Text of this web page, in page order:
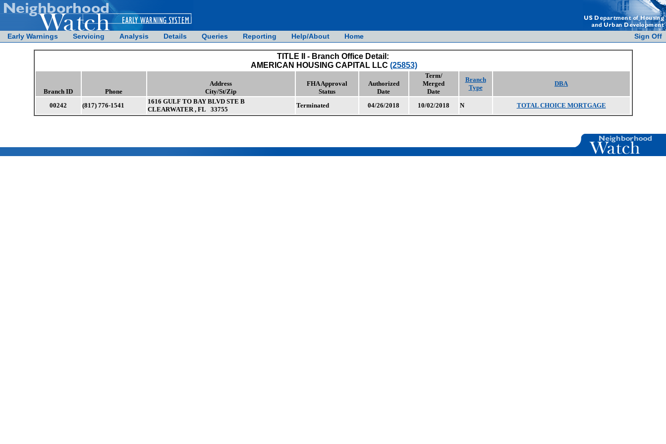
Early Warnings Servicing Analysis Details Queries Reporting Help/About Home Sign Off
TITLE II - Branch Office Detail:
AMERICAN HOUSING CAPITAL LLC (25853)
Branch ID Phone
Address
City/St/Zip
FHA Approval
Status
Authorized
Date
Term/
Merged
Date
Branch
Type
DBA
00242 (817) 776-1541
1616 GULF TO BAY BLVD STE B
CLEARWATER , FL 33755
Terminated 04/26/2018 10/02/2018 N TOTAL CHOICE MORTGAGE